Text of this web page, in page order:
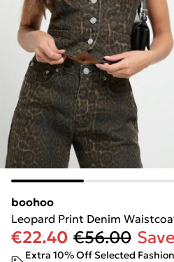
boohoo
Leopard Print Denim
€22.40 €56.00
Extra 10% Off Selected